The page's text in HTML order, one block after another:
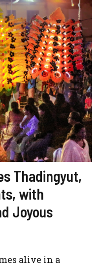
Thadingyut,
with
Joyous
alive in a